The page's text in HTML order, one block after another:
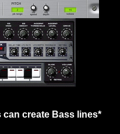
create Bass lines*